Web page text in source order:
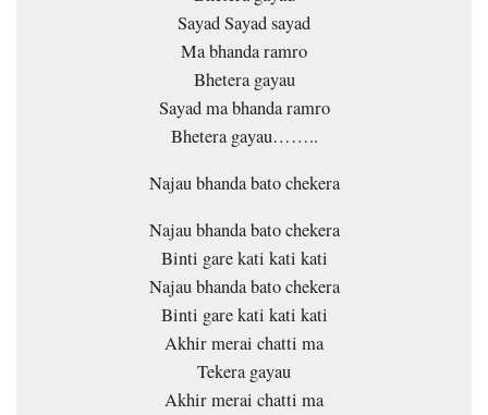
Sayad Sayad sayad
Ma bhanda ramro
Bhetera gayau
Sayad ma bhanda ramro
Bhetera gayau……..
Najau bhanda bato chekera
Najau bhanda bato chekera
Binti gare kati kati kati
Najau bhanda bato chekera
Binti gare kati kati kati
Akhir merai chatti ma
Tekera gayau
Akhir merai chatti ma